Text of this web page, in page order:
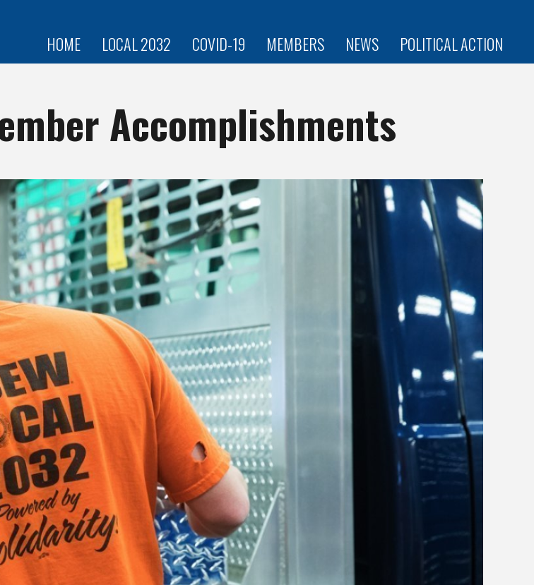
HOME LOCAL 2032 COVID-19 MEMBERS NEWS POLITICAL ACTION
Accomplishments